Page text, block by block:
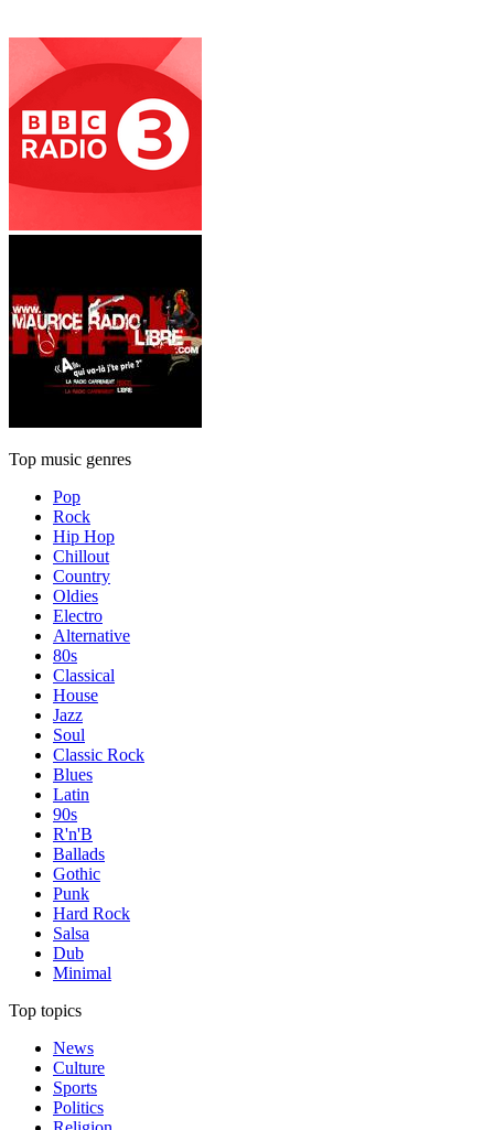
Top music genres
Pop
Rock
Hip Hop
Chillout
Country
Oldies
Electro
Alternative
80s
Classical
House
Jazz
Soul
Classic Rock
Blues
Latin
90s
R'n'B
Ballads
Gothic
Punk
Hard Rock
Salsa
Dub
Minimal
Top topics
News
Culture
Sports
Politics